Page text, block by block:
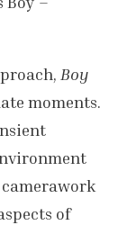
Boy
moments.
of